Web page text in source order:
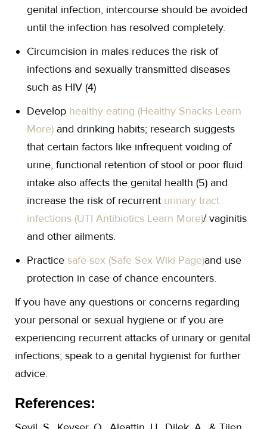
genital infection, intercourse should be avoided
until the infection has resolved completely.
Circumcision in males reduces the risk of
infections and sexually transmitted diseases
such as HIV (4)
Develop healthy eating (Healthy Snacks Learn
More) and drinking habits; research suggests
that certain factors like infrequent voiding of
urine, functional retention of stool or poor fluid
intake also affects the genital health (5) and
increase the risk of recurrent urinary tract
infections (UTI Antibiotics Learn More)/ vaginitis
and other ailments.
Practice safe sex (Safe Sex Wiki Page)and use
protection in case of chance encounters.
If you have any questions or concerns regarding
your personal or sexual hygiene or if you are
experiencing recurrent attacks of urinary or genital
infections; speak to a genital hygienist for further
advice.
References: